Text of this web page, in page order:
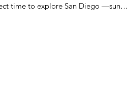
time to explore San Diego —sunny